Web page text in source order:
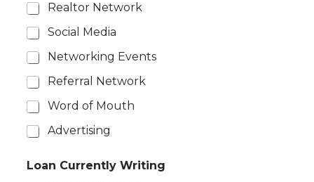
Realtor Network
Social Media
Networking Events
Referral Network
Word of Mouth
Advertising
Loan Currently Writing